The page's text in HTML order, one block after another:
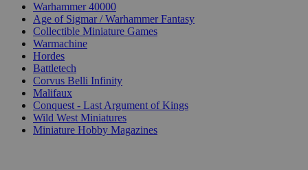
Warhammer 40000
Age of Sigmar / Warhammer Fantasy
Collectible Miniature Games
Warmachine
Hordes
Battletech
Corvus Belli Infinity
Malifaux
Conquest - Last Argument of Kings
Wild West Miniatures
Miniature Hobby Magazines